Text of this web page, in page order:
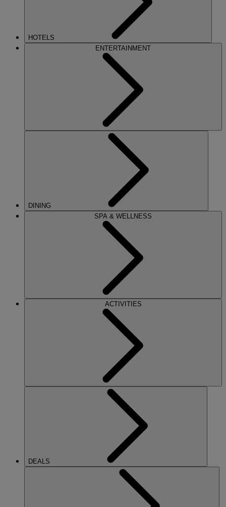
HOTELS
ENTERTAINMENT
DINING
SPA & WELLNESS
ACTIVITIES
DEALS